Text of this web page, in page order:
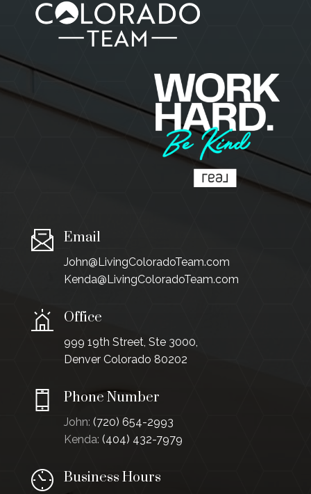
Email
John@LivingColoradoTeam.com
Kenda@LivingColoradoTeam.com
Office
999 19th Street, Ste 3000,
Denver Colorado 80202
Phone Number
John: (720) 654-2993
Kenda: (404) 432-7979
Business Hours